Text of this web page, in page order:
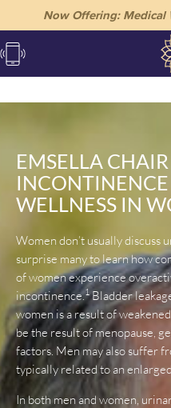
Now Offering: Medical
EMSELLA
WELLNESS IN
Women don’t usually discuss
surprise many to learn how
of women experience
incontinence.1Bladder
women is a result of
be the result of menopause,
factors. Men may also suffer
typically related to an
In both men and women,